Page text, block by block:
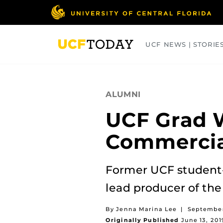
UCF NEWS |
ALUMNI
UCF Grad
Former UCF
lead producer of
By Jenna Marina Lee |
Originally Published June 13,